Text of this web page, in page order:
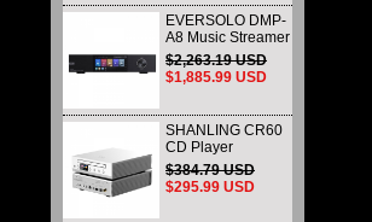
EVERSOLO DMP-
A8 Music Streamer
DAP DAC &
Preamp All-in-One
( AK4499EX /
$2,263.19 USD
$1,885.99 USD
SHANLING CR60
CD Player
Dedicated CD
Transport & Ripper
$384.79 USD
$295.99 USD